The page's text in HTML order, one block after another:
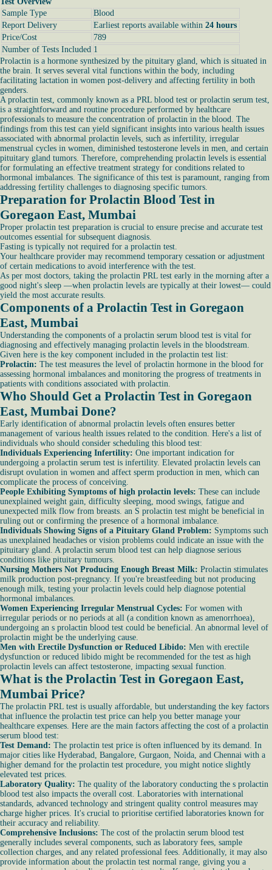
Sample Type
Blood
Report Delivery
Earliest reports available within 24 hours
Price/Cost
789
Number of Tests Included 1
Prolactin is a hormone synthesized by the pituitary gland, which is situated in
the brain. It serves several vital functions within the body, including
facilitating lactation in women post-delivery and affecting fertility in both
genders.
A prolactin test, commonly known as a PRL blood test or prolactin serum test,
is a straightforward and routine procedure performed by healthcare
professionals to measure the concentration of prolactin in the blood. The
findings from this test can yield significant insights into various health issues
associated with abnormal prolactin levels, such as infertility, irregular
menstrual cycles in women, diminished testosterone levels in men, and certain
pituitary gland tumors. Therefore, comprehending prolactin levels is essential
for formulating an effective treatment strategy for conditions related to
hormonal imbalances. The significance of this test is paramount, ranging from
addressing fertility challenges to diagnosing specific tumors.
Preparation for Prolactin Blood Test in
Goregaon East, Mumbai
Proper prolactin test preparation is crucial to ensure precise and accurate test
outcomes essential for subsequent diagnosis.
Fasting is typically not required for a prolactin test.
Your healthcare provider may recommend temporary cessation or adjustment
of certain medications to avoid interference with the test.
As per most doctors, taking the prolactin PRL test early in the morning after a
good night's sleep —when prolactin levels are typically at their lowest— could
yield the most accurate results.
Components of a Prolactin Test in Goregaon
East, Mumbai
Understanding the components of a prolactin serum blood test is vital for
diagnosing and effectively managing prolactin levels in the bloodstream.
Given here is the key component included in the prolactin test list:
Prolactin: The test measures the level of prolactin hormone in the blood for
assessing hormonal imbalances and monitoring the progress of treatments in
patients with conditions associated with prolactin.
Who Should Get a Prolactin Test in Goregaon
East, Mumbai Done?
Early identification of abnormal prolactin levels often ensures better
management of various health issues related to the condition. Here's a list of
individuals who should consider scheduling this blood test:
Individuals Experiencing Infertility: One important indication for
undergoing a prolactin serum test is infertility. Elevated prolactin levels can
disrupt ovulation in women and affect sperm production in men, which can
complicate the process of conceiving.
People Exhibiting Symptoms of high prolactin levels: These can include
unexplained weight gain, difficulty sleeping, mood swings, fatigue and
unexpected milk flow from breasts. an S prolactin test might be beneficial in
ruling out or confirming the presence of a hormonal imbalance.
Individuals Showing Signs of a Pituitary Gland Problem: Symptoms such
as unexplained headaches or vision problems could indicate an issue with the
pituitary gland. A prolactin serum blood test can help diagnose serious
conditions like pituitary tumours.
Nursing Mothers Not Producing Enough Breast Milk: Prolactin stimulates
milk production post-pregnancy. If you're breastfeeding but not producing
enough milk, testing your prolactin levels could help diagnose potential
hormonal imbalances.
Women Experiencing Irregular Menstrual Cycles: For women with
irregular periods or no periods at all (a condition known as amenorrhoea),
undergoing an s prolactin blood test could be beneficial. An abnormal level of
prolactin might be the underlying cause.
Men with Erectile Dysfunction or Reduced Libido: Men with erectile
dysfunction or reduced libido might be recommended for the test as high
prolactin levels can affect testosterone, impacting sexual function.
What is the Prolactin Test in Goregaon East,
Mumbai Price?
The prolactin PRL test is usually affordable, but understanding the key factors
that influence the prolactin test price can help you better manage your
healthcare expenses. Here are the main factors affecting the cost of a prolactin
serum blood test:
Test Demand: The prolactin test price is often influenced by its demand. In
major cities like Hyderabad, Bangalore, Gurgaon, Noida, and Chennai with a
higher demand for the prolactin test procedure, you might notice slightly
elevated test prices.
Laboratory Quality: The quality of the laboratory conducting the s prolactin
blood test also impacts the overall cost. Laboratories with international
standards, advanced technology and stringent quality control measures may
charge higher prices. It's crucial to prioritise certified laboratories known for
their accuracy and reliability.
Comprehensive Inclusions: The cost of the prolactin serum blood test
generally includes several components, such as laboratory fees, sample
collection charges, and any related professional fees. Additionally, it may also
provide information about the prolactin test normal range, giving you a